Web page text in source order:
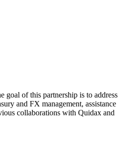
goal of this partnership is to address
and FX management, assistance
collaborations with Quidax and